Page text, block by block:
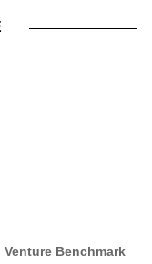
Benchmark